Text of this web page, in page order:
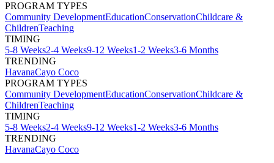
PROGRAM TYPES
Community DevelopmentEducationConservationChildcare &
ChildrenTeaching
TIMING
5-8 Weeks2-4 Weeks9-12 Weeks1-2 Weeks3-6 Months
TRENDING
HavanaCayo Coco
PROGRAM TYPES
Community DevelopmentEducationConservationChildcare &
ChildrenTeaching
TIMING
5-8 Weeks2-4 Weeks9-12 Weeks1-2 Weeks3-6 Months
TRENDING
HavanaCayo Coco